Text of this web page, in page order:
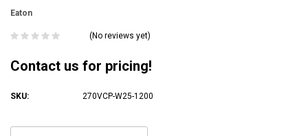
Eaton
(No reviews yet)
Contact us for pricing!
SKU: 270VCP-W25-1200